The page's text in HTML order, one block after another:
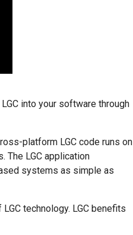
into your software through
platform LGC code runs on
The LGC application
systems as simple as
technology. LGC benefits